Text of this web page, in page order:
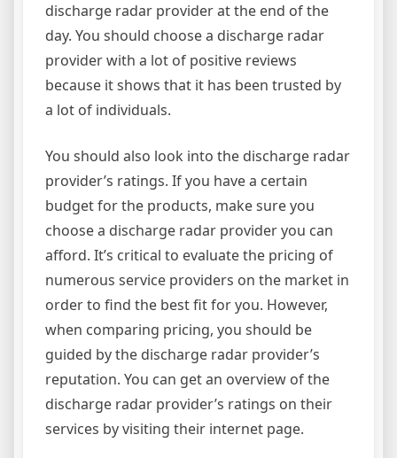
discharge radar provider at the end of the
day. You should choose a discharge radar
provider with a lot of positive reviews
because it shows that it has been trusted by
a lot of individuals.
You should also look into the discharge radar
provider’s ratings. If you have a certain
budget for the products, make sure you
choose a discharge radar provider you can
afford. It’s critical to evaluate the pricing of
numerous service providers on the market in
order to find the best fit for you. However,
when comparing pricing, you should be
guided by the discharge radar provider’s
reputation. You can get an overview of the
discharge radar provider’s ratings on their
services by visiting their internet page.